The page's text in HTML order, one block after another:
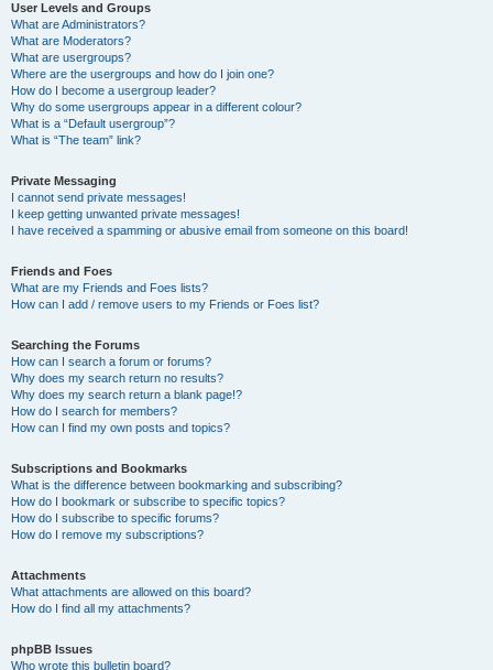
User Levels and Groups
What are Administrators?
What are Moderators?
What are usergroups?
Where are the usergroups and how do I join one?
How do I become a usergroup leader?
Why do some usergroups appear in a different colour?
What is a “Default usergroup”?
What is “The team” link?
Private Messaging
I cannot send private messages!
I keep getting unwanted private messages!
I have received a spamming or abusive email from someone on this board!
Friends and Foes
What are my Friends and Foes lists?
How can I add / remove users to my Friends or Foes list?
Searching the Forums
How can I search a forum or forums?
Why does my search return no results?
Why does my search return a blank page!?
How do I search for members?
How can I find my own posts and topics?
Subscriptions and Bookmarks
What is the difference between bookmarking and subscribing?
How do I bookmark or subscribe to specific topics?
How do I subscribe to specific forums?
How do I remove my subscriptions?
Attachments
What attachments are allowed on this board?
How do I find all my attachments?
phpBB Issues
Who wrote this bulletin board?